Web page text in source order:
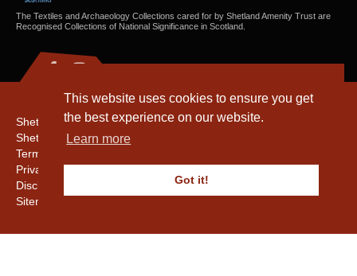
This website uses cookies to ensure you get
the best experience on our website.
Learn more
Got it!
The Textiles and Archaeology Collections cared for by Shetland Amenity Trust are
Recognised Collections of National Significance in Scotland.
Shetland Amenity Trust
Shetland Heritage
Terms & Conditions
Privacy & Cookie Policy
Disclaimer
Sitemap